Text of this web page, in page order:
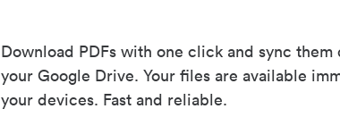
Download PDFs with one click and sync
your Google Drive. Your files are available
your devices. Fast and reliable.